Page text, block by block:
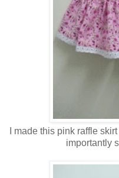
I made this pink raffle
importantly